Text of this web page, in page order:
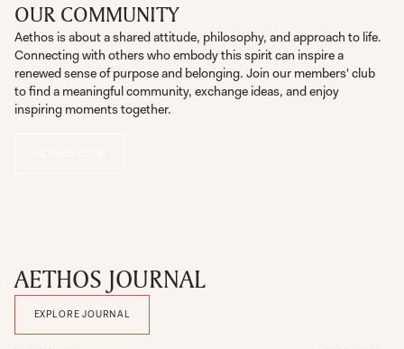
OUR COMMUNITY
Aethos is about a shared attitude, philosophy, and approach to life.
Connecting with others who embody this spirit can inspire a
renewed sense of purpose and belonging. Join our members' club
to find a meaningful community, exchange ideas, and enjoy
inspiring moments together.
AETHOS JOURNAL
EXPLORE JOURNAL